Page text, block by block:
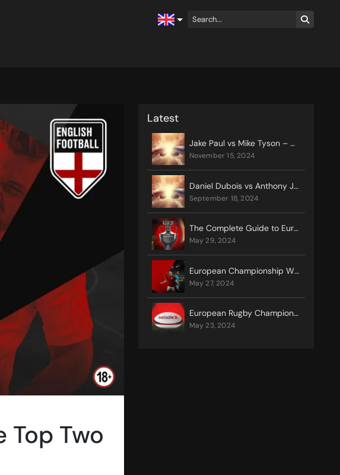
Top Two
Latest
Jake Paul vs Mike Tyson – Odds, Preview, Rules & Prediction
november 15, 2024
Daniel Dubois vs Anthony Joshua Preview
september 18, 2024
The Complete Guide to Euro 2024
may 29, 2024
European Championship Winners – History
may 27, 2024
European Rugby Champions Cup Final
may 23, 2024